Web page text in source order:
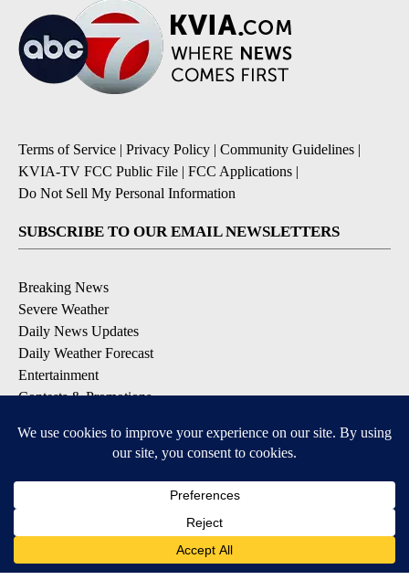
Terms of Service | Privacy Policy | Community Guidelines |
KVIA-TV FCC Public File | FCC Applications |
Do Not Sell My Personal Information
SUBSCRIBE TO OUR EMAIL NEWSLETTERS
Breaking News
Severe Weather
Daily News Updates
Daily Weather Forecast
Entertainment
Contests & Promotions
DOWNLOAD OUR APPS
Available for iOS and Android